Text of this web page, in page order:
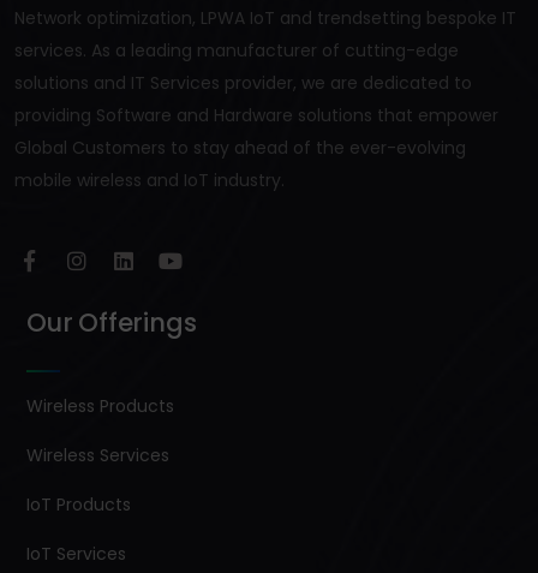
Network optimization, LPWA IoT and trendsetting bespoke IT
services. As a leading manufacturer of cutting-edge
solutions and IT Services provider, we are dedicated to
providing Software and Hardware solutions that empower
Global Customers to stay ahead of the ever-evolving
mobile wireless and IoT industry.
Our Offerings
Wireless Products
Wireless Services
IoT Products
IoT Services